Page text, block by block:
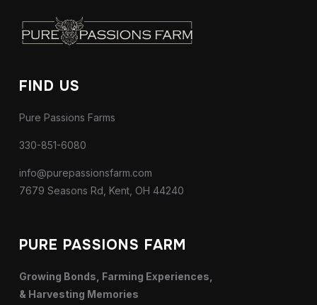
FIND US
Pure Passions Farms
330-851-6080
info@purepassionsfarm.com
7679 Seasons Rd, Kent, OH 44240
PURE PASSIONS FARM
Growing Bonds, Farming Experiences,
& Harvesting Memories